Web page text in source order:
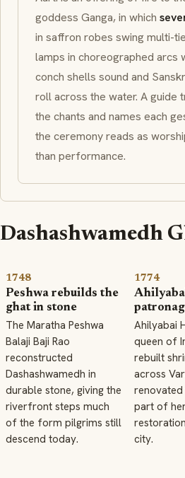
goddess Ganga, in which
in saffron robes swing multi-
lamps in choreographed arcs
conch shells sound and
roll across the water. A guide
the chants and names each
the ceremony reads as
than performance.
Dashashwamedh
1748
Peshwa rebuilds the
ghat in stone
The Maratha Peshwa
Balaji Baji Rao
reconstructed
Dashashwamedh in
durable stone, giving the
riverfront steps much
of the form pilgrims still
descend today.
1774
Ahilyabai
queen of
rebuilt
across
renovated
part of
city.